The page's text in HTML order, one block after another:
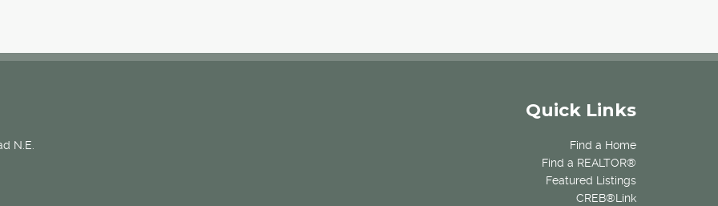
Quick Links
Find a Home
Find a REALTOR®
Featured Listings
CREB®Link
N.E.